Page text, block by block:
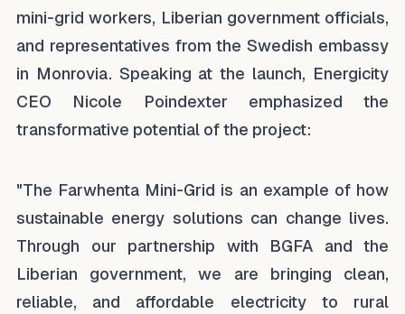
mini-grid workers, Liberian government officials,
and representatives from the Swedish embassy
in Monrovia. Speaking at the launch, Energicity
CEO Nicole Poindexter emphasized the
transformative potential of the project:
"The Farwhenta Mini-Grid is an example of how
sustainable energy solutions can change lives.
Through our partnership with BGFA and the
Liberian government, we are bringing clean,
reliable, and affordable electricity to rural